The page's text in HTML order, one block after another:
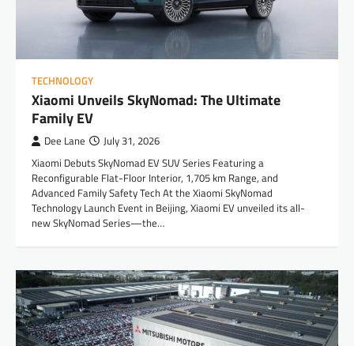
TECHNOLOGY
Xiaomi Unveils SkyNomad: The Ultimate
Family EV
Dee Lane July 31, 2026
Xiaomi Debuts SkyNomad EV SUV Series Featuring a
Reconfigurable Flat-Floor Interior, 1,705 km Range, and
Advanced Family Safety Tech At the Xiaomi SkyNomad
Technology Launch Event in Beijing, Xiaomi EV unveiled its all-
new SkyNomad Series—the…